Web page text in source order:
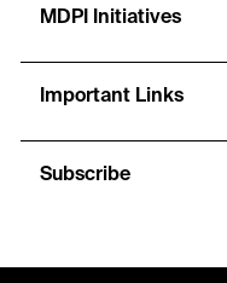
MDPI Initiatives
Important Links
Subscribe